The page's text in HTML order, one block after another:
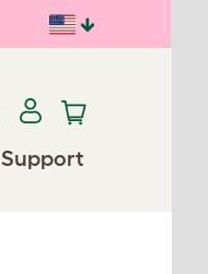
Support